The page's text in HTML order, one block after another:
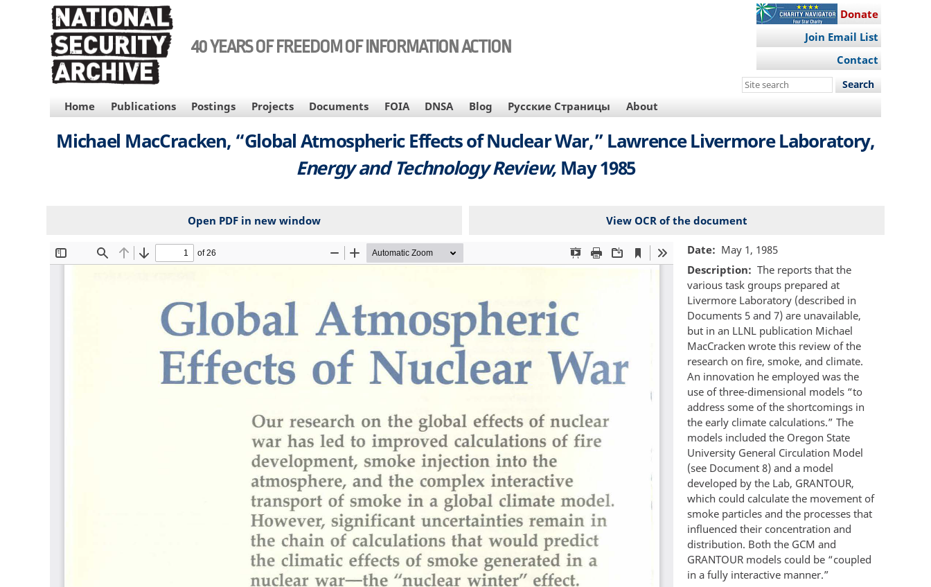
40 YEARS OF FREEDOM OF INFORMATION ACTION
Donate
Join Email List
Contact
Search
site
MAIN
NAVIGATION
Home Publications Postings Projects Documents FOIA DNSA Blog Русские Страницы About
Michael MacCracken, “Global Atmospheric Effects of Nuclear War,” Lawrence Livermore Laboratory,
Energy and Technology Review,May 1985
Open PDF in new window View OCR of the document
File Date
May 1, 1985
Description
The reports that the
various task groups prepared at
Livermore Laboratory (described in
Documents 5 and 7) are unavailable,
but in an LLNL publication Michael
MacCracken wrote this review of the
research on fire, smoke, and climate.
An innovation he employed was the
use of three-dimensional models “to
address some of the shortcomings in
the early climate calculations.” The
models included the Oregon State
University General Circulation Model
(see Document 8) and a model
developed by the Lab, GRANTOUR,
which could calculate the movement of
smoke particles and the processes that
influenced their concentration and
distribution. Both the GCM and
GRANTOUR models could be “coupled
in a fully interactive manner.”